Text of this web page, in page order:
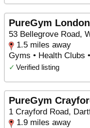
PureGym
53 Bellegrove Road,
1.5 miles away
Gyms • Health Clubs
✓ Verified listing
PureGym
1 Crayford Road,
1.9 miles away